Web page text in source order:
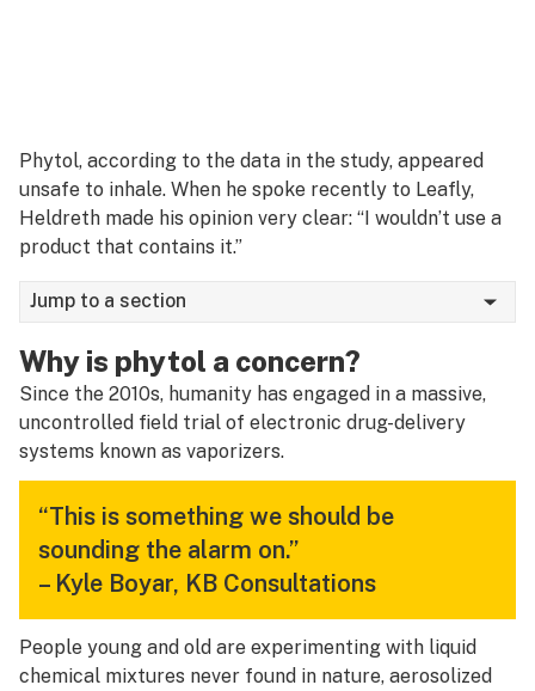
Phytol, according to the data in the study, appeared
unsafe to inhale. When he spoke recently to Leafly,
Heldreth made his opinion very clear: “I wouldn’t use a
product that contains it.”
Jump to a section
Why is phytol a concern?
Since the 2010s, humanity has engaged in a massive,
uncontrolled field trial of electronic drug-delivery
systems known as vaporizers.
“This is something we should be
sounding the alarm on.”
– Kyle Boyar, KB Consultations
People young and old are experimenting with liquid
chemical mixtures never found in nature, aerosolized